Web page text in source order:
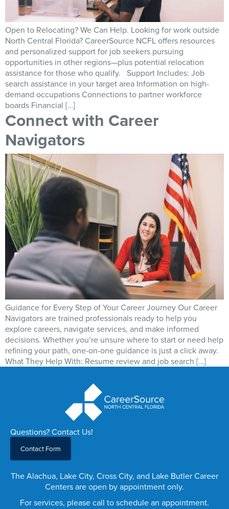
Open to Relocating? We Can Help. Looking for work outside
North Central Florida? CareerSource NCFL offers resources
and personalized support for job seekers pursuing
opportunities in other regions—plus potential relocation
assistance for those who qualify. Support Includes: Job
search assistance in your target area Information on high-
demand occupations Connections to partner workforce
boards Financial […]
Connect with Career
Navigators
Guidance for Every Step of Your Career Journey Our Career
Navigators are trained professionals ready to help you
explore careers, navigate services, and make informed
decisions. Whether you’re unsure where to start or need help
refining your path, one-on-one guidance is just a click away.
What They Help With: Resume review and job search […]
Questions? Contact Us!
Contact Form
The Alachua, Lake City, Cross City, and Lake Butler Career
Centers are open by appointment only.
For services, please call to schedule an appointment.